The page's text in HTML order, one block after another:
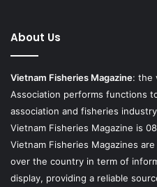
About Us
Vietnam Fisheries Magazine: the
Association performs functions
association and fisheries
Vietnam Fisheries Magazine is
Vietnam Fisheries Magazines
over the country in term of
display, providing a reliable